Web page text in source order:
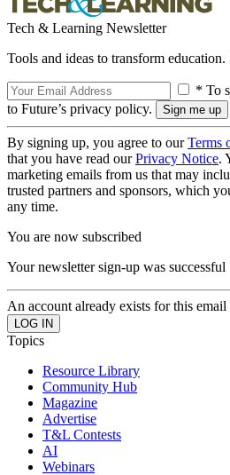
Tech & Learning Newsletter
Tools and ideas to transform
* To
to Future’s privacy policy.
By signing up, you agree to ourTerms
that you have read ourPrivacy Notice.
marketing emails from us that may
trusted partners and sponsors, which
any time.
You are now subscribed
Your newsletter sign-up was successful
An account already exists for this email
Topics
Resource Library
Community Hub
Magazine
Advertise
T&L Contests
AI
Webinars